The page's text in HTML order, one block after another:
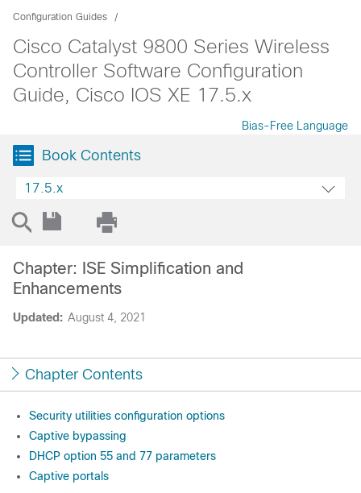
Configuration Guides
Cisco Catalyst 9800 Series Wireless
Controller Software Configuration
Guide, Cisco IOS XE 17.5.x
Bias-Free Language
Book Contents
17.5.x
Updated: August 4, 2021
Chapter: ISE Simplification and
Enhancements
Chapter Contents
Security utilities configuration options
Captive bypassing
DHCP option 55 and 77 parameters
Captive portals